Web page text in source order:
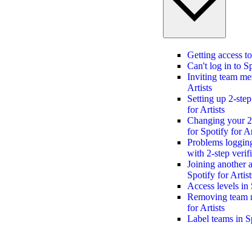
Getting access
Can't log in to
Inviting team
Artists
Setting up 2-
for Artists
Changing your
for Spotify for
Problems
with 2-step
Joining another
Spotify for
Access levels
Removing team
for Artists
Label teams in